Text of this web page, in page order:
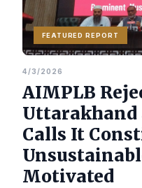
FEATURED REPORT
4/3/2026
AIMPLB
Uttarakhand
Calls It
Motivated